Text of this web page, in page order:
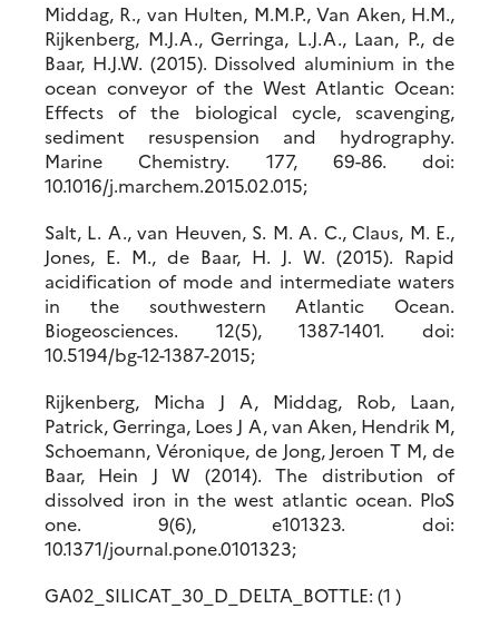
Middag, R., van Hulten, M.M.P., Van Aken, H.M.,
Rijkenberg, M.J.A., Gerringa, L.J.A., Laan, P., de
Baar, H.J.W. (2015). Dissolved aluminium in the
ocean conveyor of the West Atlantic Ocean:
Effects of the biological cycle, scavenging,
sediment resuspension and hydrography.
Marine Chemistry. 177, 69-86. doi:
10.1016/j.marchem.2015.02.015;
Salt, L. A., van Heuven, S. M. A. C., Claus, M. E.,
Jones, E. M., de Baar, H. J. W. (2015). Rapid
acidification of mode and intermediate waters
in the southwestern Atlantic Ocean.
Biogeosciences. 12(5), 1387-1401. doi:
10.5194/bg-12-1387-2015;
Rijkenberg, Micha J A, Middag, Rob, Laan,
Patrick, Gerringa, Loes J A, van Aken, Hendrik M,
Schoemann, Véronique, de Jong, Jeroen T M, de
Baar, Hein J W (2014). The distribution of
dissolved iron in the west atlantic ocean. PloS
one. 9(6), e101323. doi:
10.1371/journal.pone.0101323;
GA02_SILICAT_30_D_DELTA_BOTTLE: (1 )